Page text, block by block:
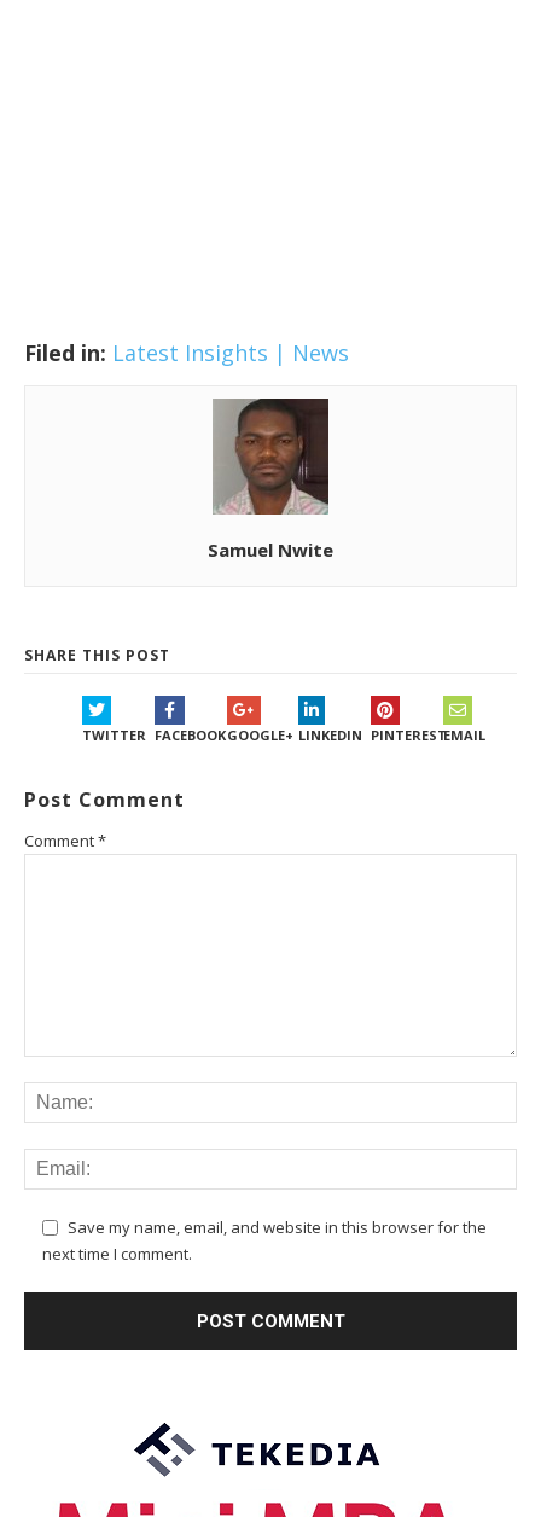
Filed in: Latest Insights | News
Samuel Nwite
SHARE THIS POST
TWITTER FACEBOOKGOOGLE+ LINKEDIN PINTERESTEMAIL
Post Comment
Comment*
Save my name, email, and website in this browser for the
next time I comment.